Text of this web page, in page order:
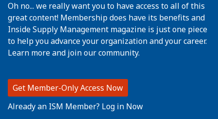
Oh no... we really want you to have access to all of this
great content! Membership does have its benefits and
Inside Supply Management magazine is just one piece
to help you advance your organization and your career.
Learn more and join our community.
Get Member-Only Access Now
Already an ISM Member? Log in Now